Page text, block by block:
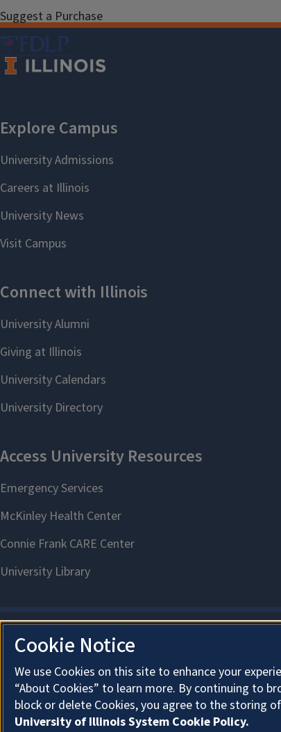
Suggest a Purchase
Cookie Notice
We use Cookies on this site to enhance your
“About Cookies” to learn more. By continuing to
block or delete Cookies, you agree to the storing
University of Illinois System Cookie Policy.